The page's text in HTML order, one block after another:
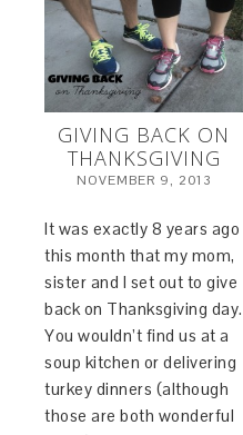
GIVING BACK ON
THANKSGIVING
NOVEMBER 9, 2013
It was exactly 8 years ago
this month that my mom,
sister and I set out to give
back on Thanksgiving day.
You wouldn’t find us at a
soup kitchen or delivering
turkey dinners (although
those are both wonderful